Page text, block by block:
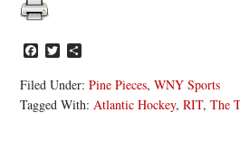
Facebook
Twitter
Filed Under:Pine Pieces,WNY Sports
Tagged With:Atlantic Hockey,RIT,The